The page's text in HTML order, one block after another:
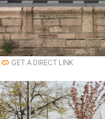
GET A DIRECT LINK